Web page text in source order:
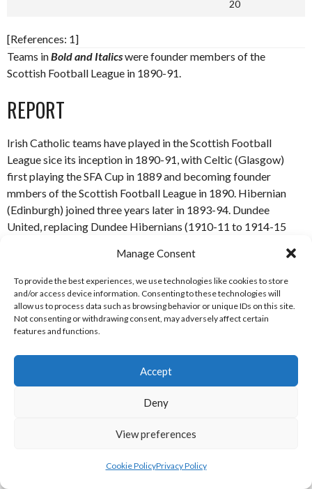
Manage Consent
To provide the best experiences, we use technologies like cookies to store
and/or access device information. Consenting to these technologies will
allow us to process data such as browsing behavior or unique IDs on this site.
Not consenting or withdrawing consent, may adversely affect certain
features and functions.
Accept
Deny
View preferences
Cookie PolicyPrivacy Policy
20
[References: 1]
Teams inBold and Italicswere founder members of the
Scottish Football League in 1890-91.
REPORT
Irish Catholic teams have played in the Scottish Football
League sice its inception in 1890-91, with Celtic (Glasgow)
first playing the SFA Cup in 1889 and becoming founder
mmbers of the Scottish Football League in 1890. Hibernian
(Edinburgh) joined three years later in 1893-94. Dundee
United, replacing Dundee Hibernians (1910-11 to 1914-15
when the SFL was expancded to a third Division. Dumbarton
Harp were a shortlived SFL team during that Division 3
expansion, lasting two seasons (until 1924-25). Celtic,
Hibernians and Dundee United are members of the Scottish
Professional Football League to this day.
REFERENCES
SOURCES/MAGAZINES
[1] Soccer Books Ltd. (2019)“Scottish Football Tables 1890-